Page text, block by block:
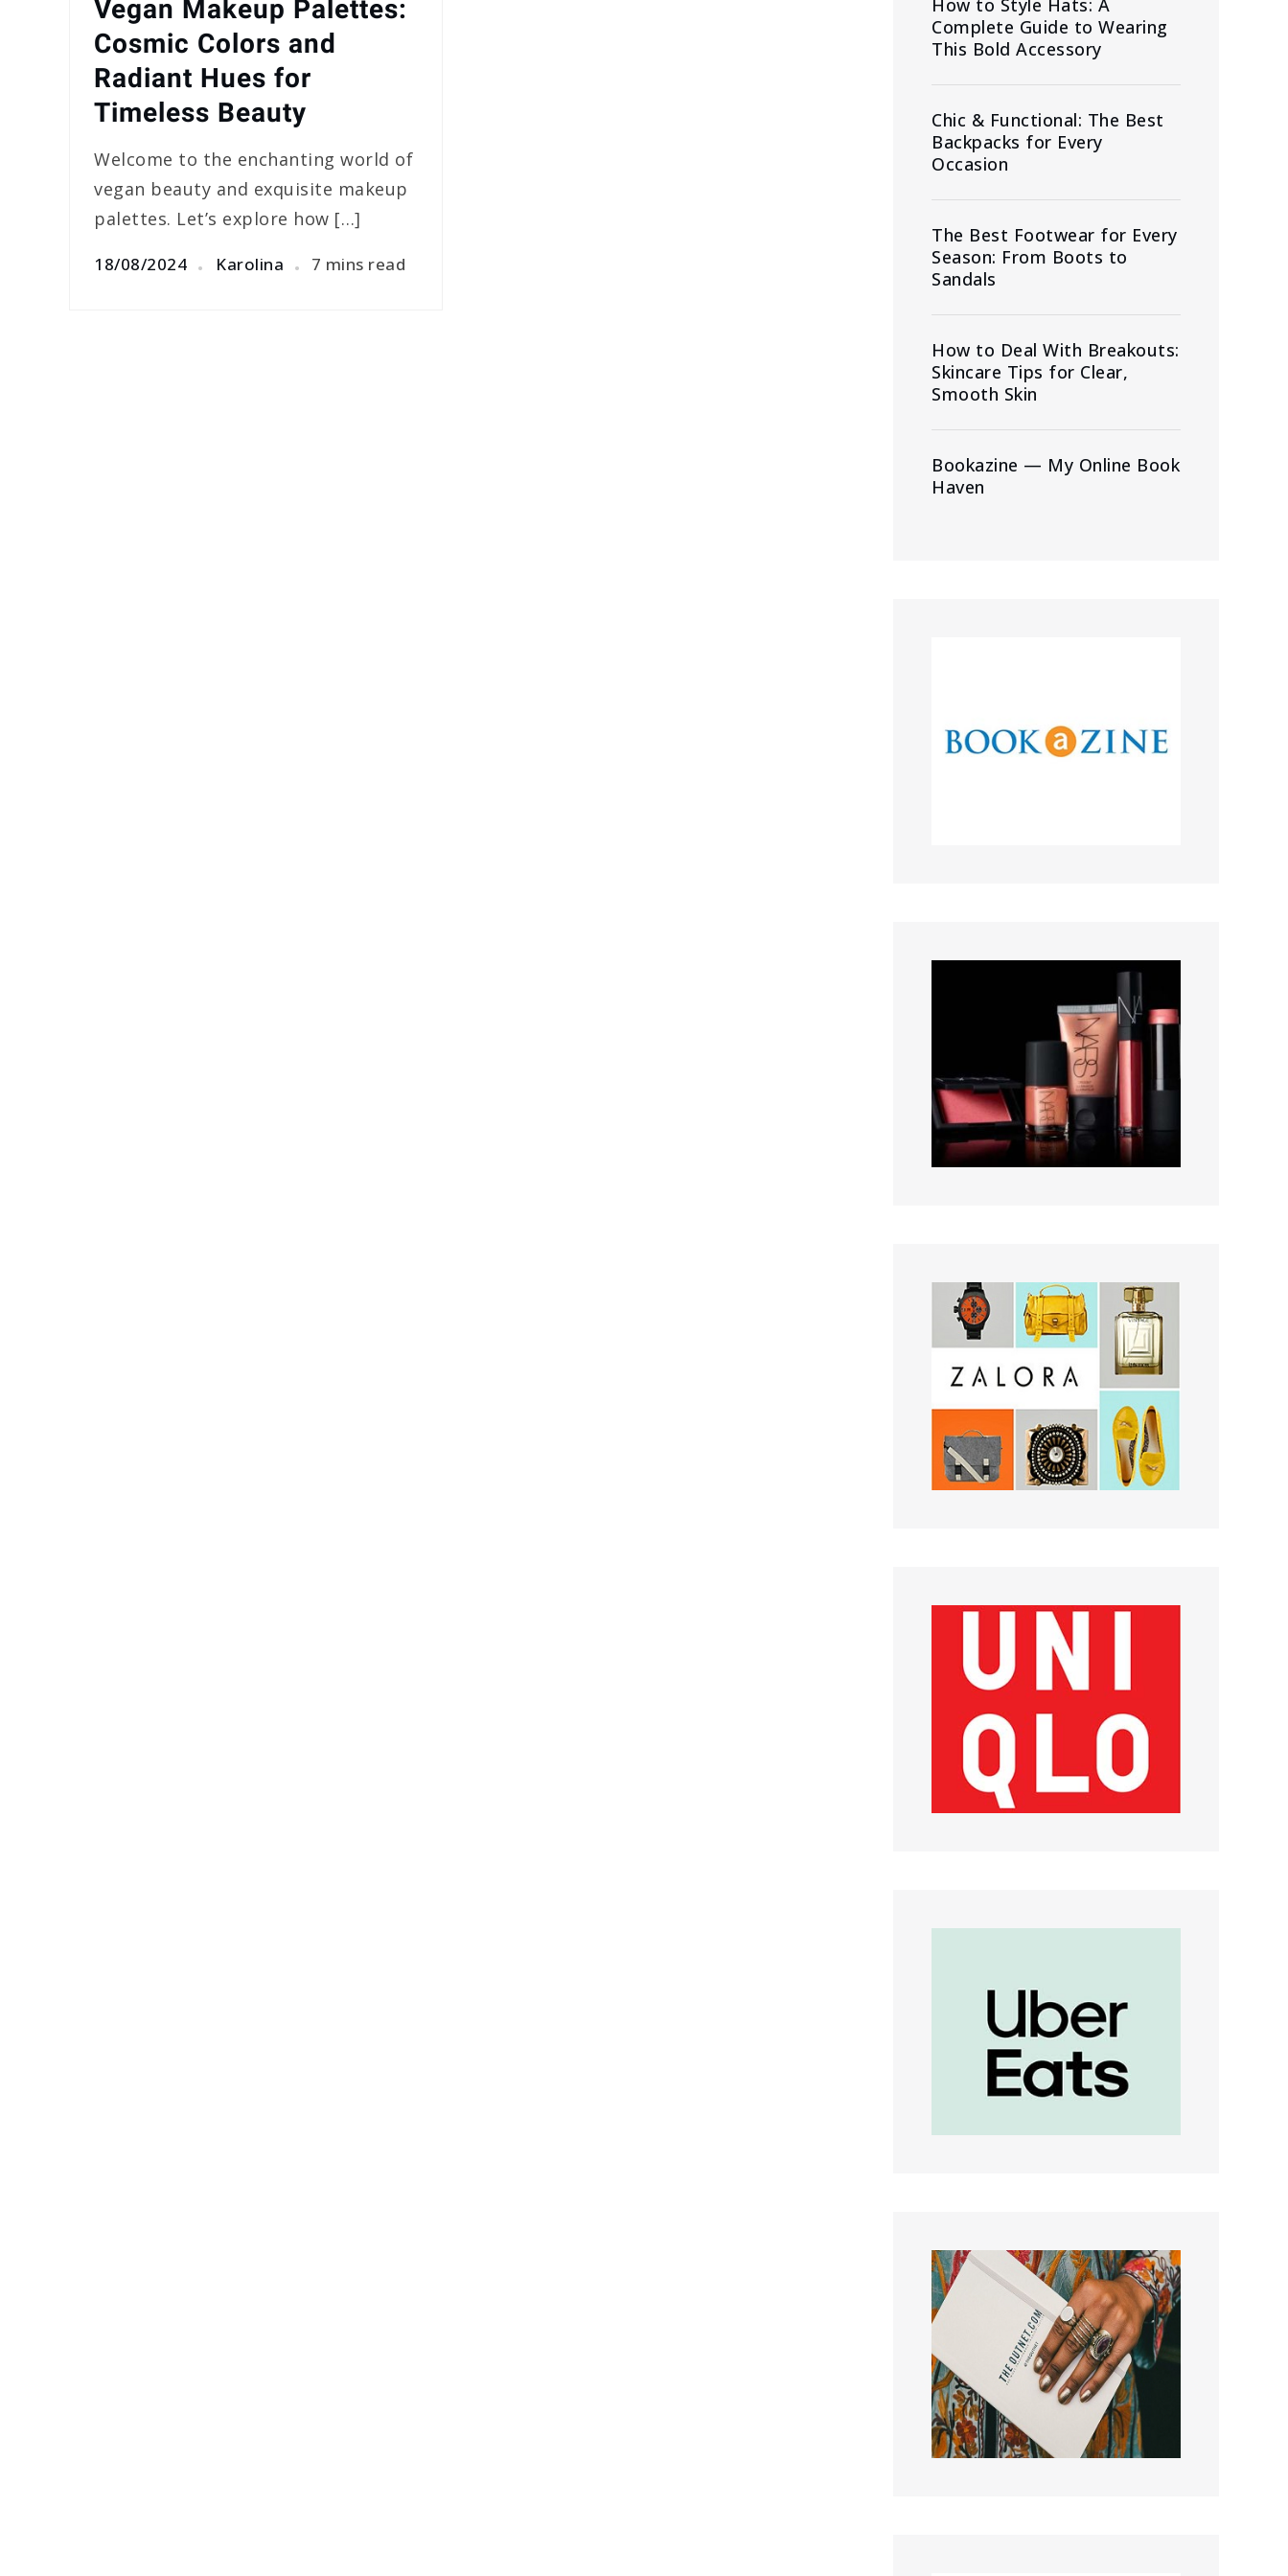
Vegan Makeup Palettes:
Cosmic Colors and
Radiant Hues for
Timeless Beauty
Welcome to the enchanting world of
vegan beauty and exquisite makeup
palettes. Let’s explore how […]
18/08/2024 Karolina 7 mins read
How to Style Hats: A
Complete Guide to Wearing
This Bold Accessory
Chic & Functional: The Best
Backpacks for Every
Occasion
The Best Footwear for Every
Season: From Boots to
Sandals
How to Deal With Breakouts:
Skincare Tips for Clear,
Smooth Skin
Bookazine — My Online Book
Haven